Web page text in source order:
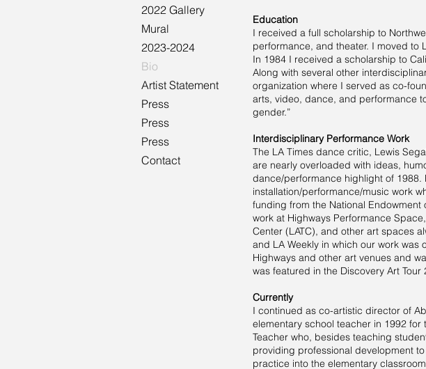
Education
I received a full scholarship to
performance, and theater. I moved to
In 1984 I received a scholarship to
Along with several other
organization where I served as co-
arts, video, dance, and performance
gender.”
Interdisciplinary Performance Work
The LA Times dance critic, Lewis
are nearly overloaded with ideas,
dance/performance highlight of 1988.
installation/performance/music work
funding from the National
work at Highways Performance
Center (LATC), and other art spaces
and LA Weekly in which our work was
Highways and other art venues and
was featured in the Discovery Art
Currently
I continued as co-artistic director of
elementary school teacher in 1992
Teacher who, besides teaching
providing professional development
practice into the elementary
2022 Gallery
Mural
2023-2024
Bio
Artist Statement
Press
Press
Press
Contact